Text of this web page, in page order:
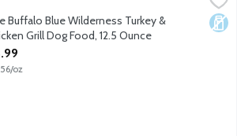
enhanced with added vitamins and
Buffalo Blue Wilderness Turkey &
Grill Dog Food, 12.5 Ounce
Product Description
oz